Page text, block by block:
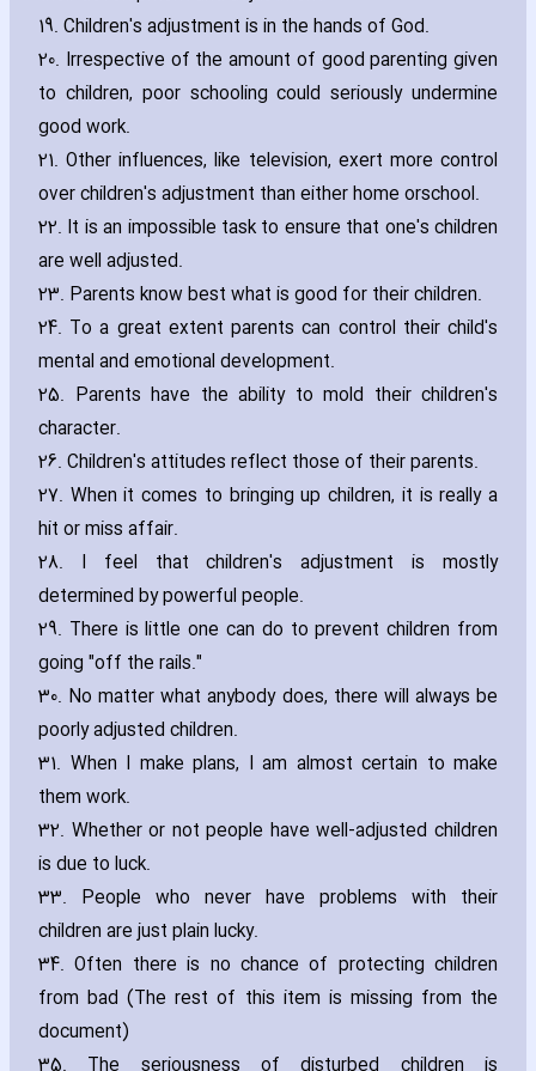
19. Children's adjustment is in the hands of God.
20. Irrespective of the amount of good parenting given
to children‚ poor schooling could seriously undermine
good work.
21. Other influences‚ like television‚ exert more control
over children's adjustment than either home orschool.
22. It is an impossible task to ensure that one's children
are well adjusted.
23. Parents know best what is good for their children.
24. To a great extent parents can control their child's
mental and emotional development.
25. Parents have the ability to mold their children's
ch‎aracter.
26. Children's attitudes reflect those of their parents.
27. When it comes to bringing up children‚ it is really a
hit or miss affair.
28. I feel that children's adjustment is mostly
determined by powerful people.
29. There is little one can do to prevent children from
going "off the rails."
30. No matter what anybody does‚ there will always be
poorly adjusted children.
31. When I make plans‚ I am almost certain to make
them work.
32. Whether or not people have well-adjusted children
is due to luck.
33. People who never have problems with their
children are just plain lucky.
34. Often there is no chance of protecting children
from bad (The rest of this item is missing from the
document)